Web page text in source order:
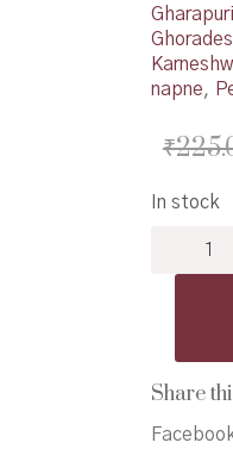
napne,
₹
In stock
Dekhnya
देखण्या
महाराष्ट्राची
Share